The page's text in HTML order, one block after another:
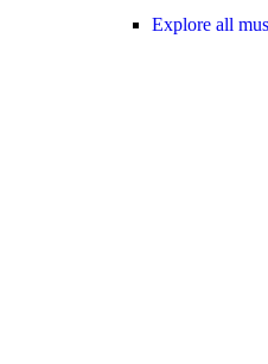
Explore all